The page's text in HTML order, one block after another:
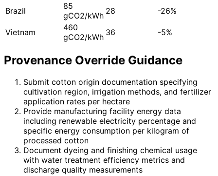
Brazil
85
gCO2/kWh 28 -26%
Vietnam
460
gCO2/kWh 36 -5%
Provenance Override Guidance
Submit cotton origin documentation specifying
cultivation region, irrigation methods, and fertilizer
application rates per hectare
Provide manufacturing facility energy data
including renewable electricity percentage and
specific energy consumption per kilogram of
processed cotton
Document dyeing and finishing chemical usage
with water treatment efficiency metrics and
discharge quality measurements